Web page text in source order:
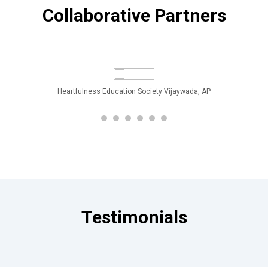
Collaborative Partners
Heartfulness Education Society Vijaywada, AP
Testimonials